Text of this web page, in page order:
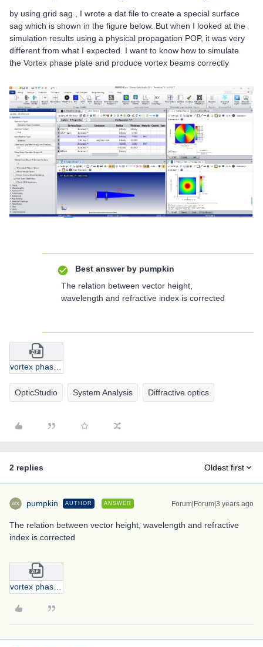
by using grid sag , I wrote a dat file to create a special surface
sag which is shown in the figure below. But when I looked at the
simulation results using a physical propagation POP, it was very
different from what I expected. I want to know how to simulate
the Vortex phase plate and produce vortex beams correctly
Best answer by pumpkin
The relation between vector height,
wavelength and refractive index is corrected
OpticStudio System Analysis Diffractive optics
2 replies Oldest first
pumpkin AUTHOR ANSWER Forum|Forum|3 years ago
The relation between vector height, wavelength and refractive
index is corrected